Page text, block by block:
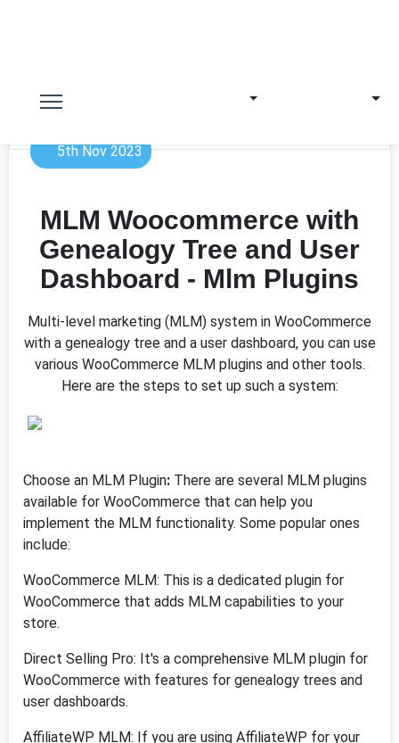
5th Nov 2023
MLM Woocommerce with
Genealogy Tree and User
Dashboard - Mlm Plugins
Multi-level marketing (MLM) system in WooCommerce
with a genealogy tree and a user dashboard, you can use
various WooCommerce MLM plugins and other tools.
Here are the steps to set up such a system:
Choose an MLM Plugin: There are several MLM plugins
available for WooCommerce that can help you
implement the MLM functionality. Some popular ones
include:
WooCommerce MLM: This is a dedicated plugin for
WooCommerce that adds MLM capabilities to your
store.
Direct Selling Pro: It's a comprehensive MLM plugin for
WooCommerce with features for genealogy trees and
user dashboards.
AffiliateWP MLM: If you are using AffiliateWP for your